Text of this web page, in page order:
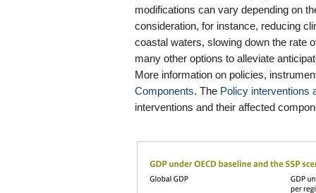
modifications can vary depending on
consideration, for instance, reducing
coastal waters, slowing down the rate
many other options to alleviate
More information on policies,
Components. The Policy interventions
interventions and their affected